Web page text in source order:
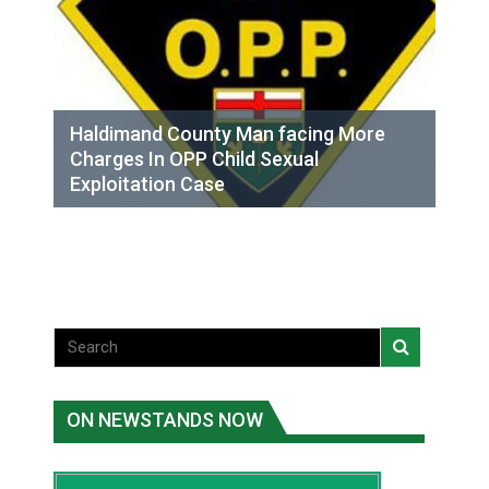
Haldimand County Man facing More
Charges In OPP Child Sexual
Exploitation Case
ON NEWSTANDS NOW